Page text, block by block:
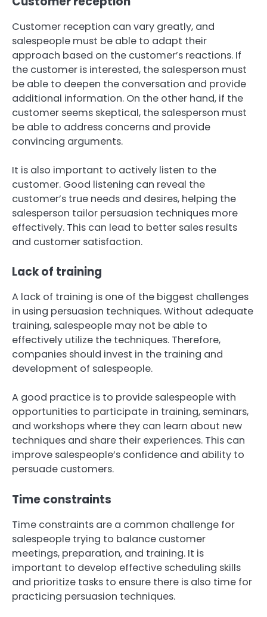
Customer reception can vary greatly, and
salespeople must be able to adapt their
approach based on the customer’s reactions. If
the customer is interested, the salesperson must
be able to deepen the conversation and provide
additional information. On the other hand, if the
customer seems skeptical, the salesperson must
be able to address concerns and provide
convincing arguments.
It is also important to actively listen to the
customer. Good listening can reveal the
customer’s true needs and desires, helping the
salesperson tailor persuasion techniques more
effectively. This can lead to better sales results
and customer satisfaction.
Lack of training
A lack of training is one of the biggest challenges
in using persuasion techniques. Without adequate
training, salespeople may not be able to
effectively utilize the techniques. Therefore,
companies should invest in the training and
development of salespeople.
A good practice is to provide salespeople with
opportunities to participate in training, seminars,
and workshops where they can learn about new
techniques and share their experiences. This can
improve salespeople’s confidence and ability to
persuade customers.
Time constraints
Time constraints are a common challenge for
salespeople trying to balance customer
meetings, preparation, and training. It is
important to develop effective scheduling skills
and prioritize tasks to ensure there is also time for
practicing persuasion techniques.